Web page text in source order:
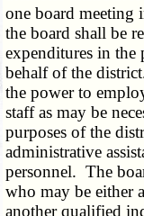
one board meeting
the board shall be
expenditures in the
behalf of the
the power to
staff as may be
purposes of the
administrative
personnel. The
who may be either
another qualified